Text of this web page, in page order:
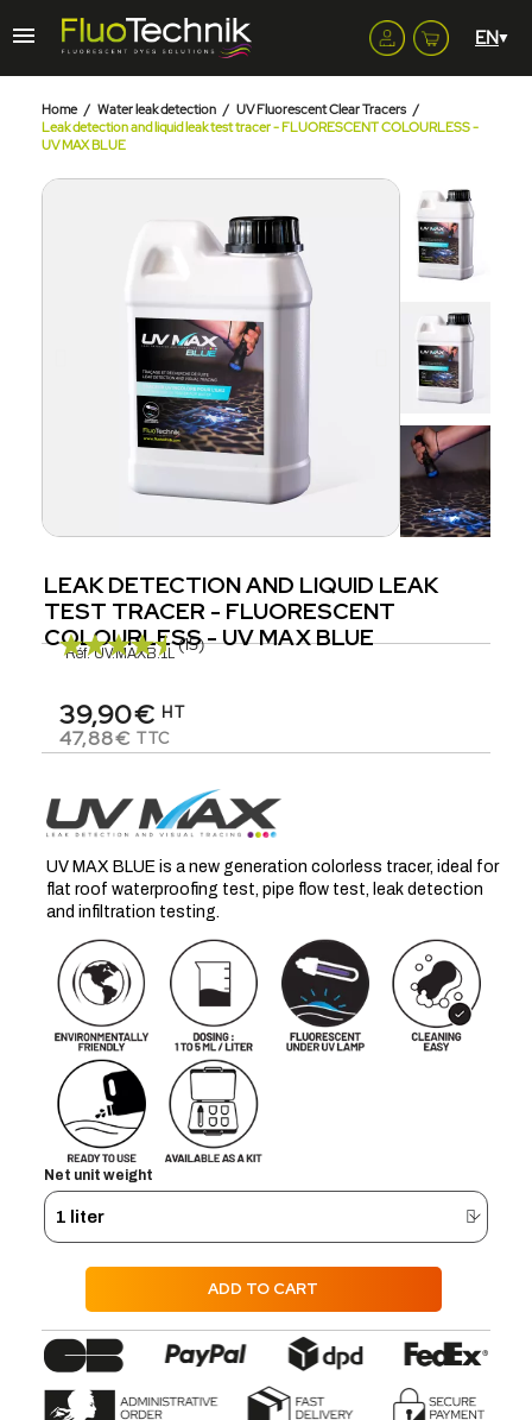
Home Water leak detection
UV Fluorescent Clear Tracers
Leak detection and liquid leak test tracer - FLUORESCENT COLOURLESS -
UV MAX BLUE
LEAK DETECTION AND LIQUID LEAK
TEST TRACER - FLUORESCENT
COLOURLESS - UV MAX BLUE
Réf. UV.MAXB.1L (15)
39,90€ HT
47,88€ TTC
UV MAX BLUE is a new generation colorless tracer, ideal for
flat roof waterproofing test, pipe flow test, leak detection
and infiltration testing.
Net unit weight
ADD TO CART